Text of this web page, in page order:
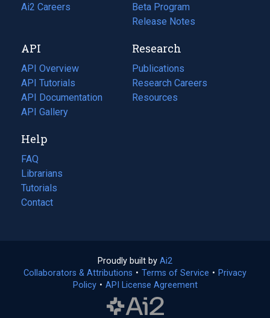
in
tab)
Ai2 Careers
(opens
new
tab)
Beta Program
Release Notes
API
API Overview
API Tutorials
API Documentation
(opens
in
new
tab)
API Gallery
Research
Publications
(opens
in
a
Research Careers
(opens
in
Resources
(opens
Help
FAQ
Librarians
Tutorials
Contact
Proudly built by Ai2
in
a
Collaborators & Attributions • Terms of Service (opens
• Privacy
Policy(opens
• API License Agreement